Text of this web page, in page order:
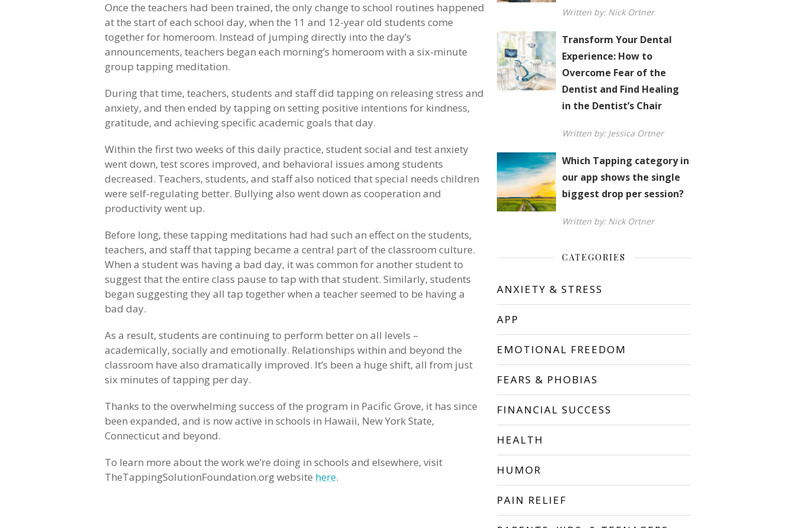
Once the teachers had been trained, the only change to school routines happened
at the start of each school day, when the 11 and 12-year old students come
together for homeroom. Instead of jumping directly into the day’s
announcements, teachers began each morning’s homeroom with a six-minute
group tapping meditation.
During that time, teachers, students and staff did tapping on releasing stress and
anxiety, and then ended by tapping on setting positive intentions for kindness,
gratitude, and achieving specific academic goals that day.
Within the first two weeks of this daily practice, student social and test anxiety
went down, test scores improved, and behavioral issues among students
decreased. Teachers, students, and staff also noticed that special needs children
were self-regulating better. Bullying also went down as cooperation and
productivity went up.
Before long, these tapping meditations had had such an effect on the students,
teachers, and staff that tapping became a central part of the classroom culture.
When a student was having a bad day, it was common for another student to
suggest that the entire class pause to tap with that student. Similarly, students
began suggesting they all tap together when a teacher seemed to be having a
bad day.
As a result, students are continuing to perform better on all levels –
academically, socially and emotionally. Relationships within and beyond the
classroom have also dramatically improved. It’s been a huge shift, all from just
six minutes of tapping per day.
Thanks to the overwhelming success of the program in Pacific Grove, it has since
been expanded, and is now active in schools in Hawaii, New York State,
Connecticut and beyond.
To learn more about the work we’re doing in schools and elsewhere, visit
TheTappingSolutionFoundation.org website here.
Written by: Nick Ortner
Transform Your Dental
Experience: How to
Overcome Fear of the
Dentist and Find Healing
in the Dentist’s Chair
Written by: Jessica Ortner
Which Tapping category in
our app shows the single
biggest drop per session?
Written by: Nick Ortner
CATEGORIES
ANXIETY & STRESS
APP
EMOTIONAL FREEDOM
FEARS & PHOBIAS
FINANCIAL SUCCESS
HEALTH
HUMOR
PAIN RELIEF